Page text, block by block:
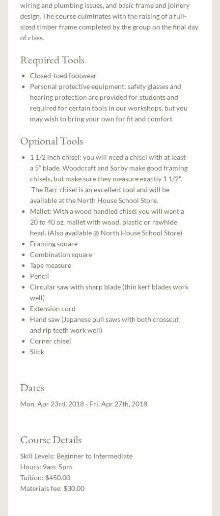
wiring and plumbing issues, and basic frame and joinery
design. The course culminates with the raising of a full-
sized timber frame completed by the group on the final day
of class.
Required Tools
Closed-toed footwear
Personal protective equipment: safety glasses and
hearing protection are provided for students and
required for certain tools in our workshops, but you
may wish to bring your own for fit and comfort
Optional Tools
1 1/2 inch chisel: you will need a chisel with at least
a 5” blade. Woodcraft and Sorby make good framing
chisels, but make sure they measure exactly 1 1/2".
The Barr chisel is an excellent tool and will be
available at the North House School Store.
Mallet: With a wood handled chisel you will want a
20 to 40 oz. mallet with wood, plastic or rawhide
head. (Also available @ North House School Store)
Framing square
Combination square
Tape measure
Pencil
Circular saw with sharp blade (thin kerf blades work
well)
Extension cord
Hand saw (Japanese pull saws with both crosscut
and rip teeth work well)
Corner chisel
Slick
Dates
Mon, Apr 23rd, 2018 - Fri, Apr 27th, 2018
Course Details
Skill Levels: Beginner to Intermediate
Hours: 9am-5pm
Tuition: $450.00
Materials fee: $30.00